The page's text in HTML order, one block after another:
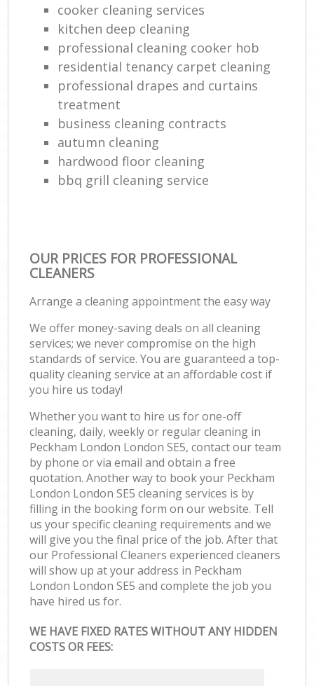
cooker cleaning services
kitchen deep cleaning
professional cleaning cooker hob
residential tenancy carpet cleaning
professional drapes and curtains
treatment
business cleaning contracts
autumn cleaning
hardwood floor cleaning
bbq grill cleaning service
OUR PRICES FOR PROFESSIONAL
CLEANERS
Arrange a cleaning appointment the easy way
We offer money-saving deals on all cleaning
services; we never compromise on the high
standards of service. You are guaranteed a top-
quality cleaning service at an affordable cost if
you hire us today!
Whether you want to hire us for one-off
cleaning, daily, weekly or regular cleaning in
Peckham London London SE5, contact our team
by phone or via email and obtain a free
quotation. Another way to book your Peckham
London London SE5 cleaning services is by
filling in the booking form on our website. Tell
us your specific cleaning requirements and we
will give you the final price of the job. After that
our Professional Cleaners experienced cleaners
will show up at your address in Peckham
London London SE5 and complete the job you
have hired us for.
WE HAVE FIXED RATES WITHOUT ANY HIDDEN
COSTS OR FEES: